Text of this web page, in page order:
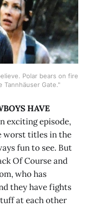
Polar bears on fire
Gate."
HAVE
exciting episode,
worst titles in the
fun to see. But
Of Course and
who has
they have fights
at each other